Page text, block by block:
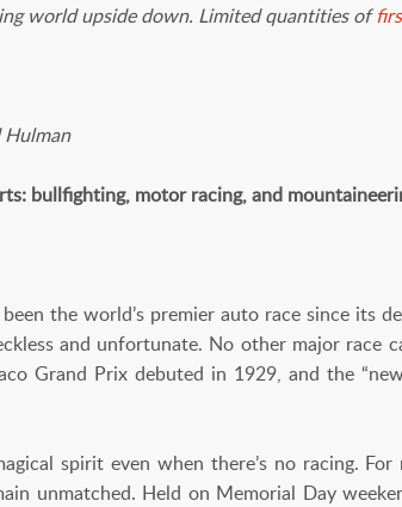
world upside down. Limited quantities of
Hulman
bullfighting, motor racing, and
the world’s premier auto race since its
and unfortunate. No other major race
Grand Prix debuted in 1929, and the
spirit even when there’s no racing.
unmatched. Held on Memorial Day